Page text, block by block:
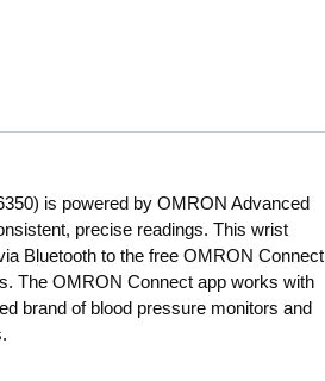
is powered by OMRON Advanced
precise readings. This wrist
Bluetooth to the free OMRON Connect
The OMRON Connect app works with
brand of blood pressure monitors and